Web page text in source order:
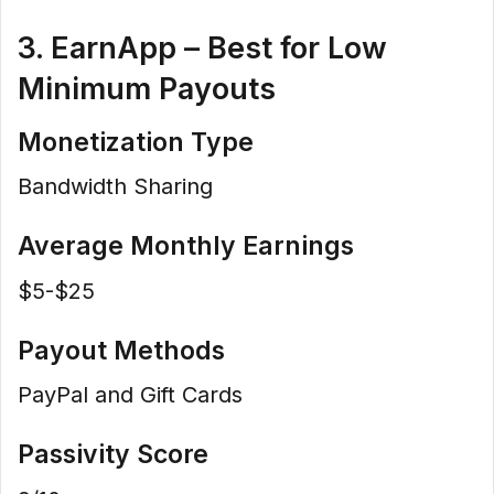
3. EarnApp – Best for Low
Minimum Payouts
Monetization Type
Bandwidth Sharing
Average Monthly Earnings
$5-$25
Payout Methods
PayPal and Gift Cards
Passivity Score